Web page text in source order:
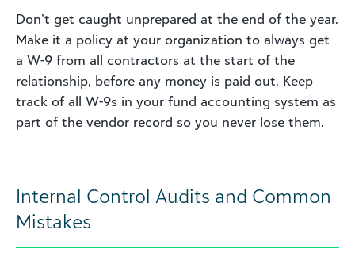
Don’t get caught unprepared at the end of the year.
Make it a policy at your organization to always get
a W-9 from all contractors at the start of the
relationship, before any money is paid out. Keep
track of all W-9s in your fund accounting system as
part of the vendor record so you never lose them.
Internal Control Audits and Common
Mistakes